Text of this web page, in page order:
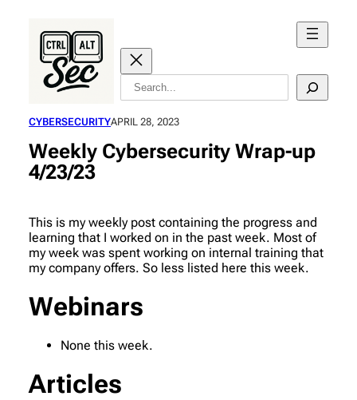
content
Search
CYBERSECURITYAPRIL 28, 2023
Weekly Cybersecurity Wrap-up
4/23/23
This is my weekly post containing the progress and
learning that I worked on in the past week. Most of
my week was spent working on internal training that
my company offers. So less listed here this week.
Webinars
None this week.
Articles